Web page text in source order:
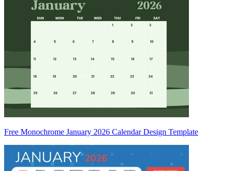
Free Monochrome January 2026 Calendar Design Template